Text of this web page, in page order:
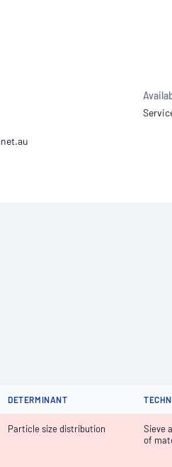
DETERMINANT
Particle size distribution
Sieve
of